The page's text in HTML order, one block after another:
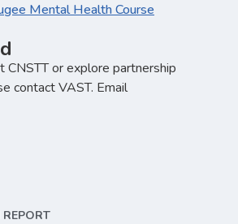
Mental Health Course
CNSTT or explore partnership
contact VAST. Email